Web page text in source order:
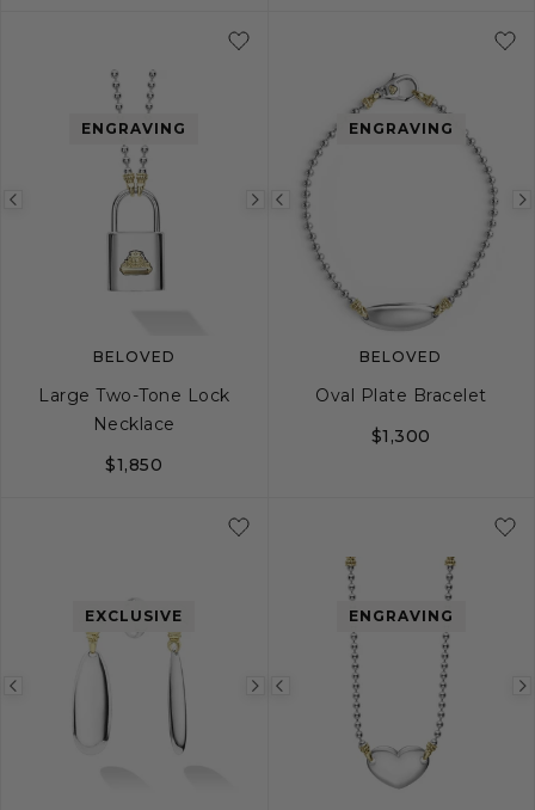
Previous
image
Next
image
ENGRAVING
BELOVED
Large Two-Tone Lock
Necklace
$1,850
Previous
image
ENGRAVING
BELOVED
Oval Plate Bracelet
$1,300
Previous
image
Next
image
EXCLUSIVE
Previous
image
ENGRAVING